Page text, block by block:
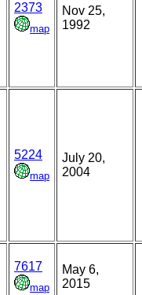
2373
map
Nov 25,
1992
5224
map
July 20,
2004
7617
map
May 6,
2015